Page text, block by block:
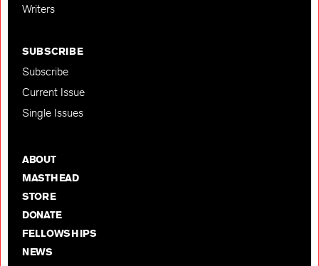
Writers
SUBSCRIBE
Subscribe
Current Issue
Single Issues
ABOUT
MASTHEAD
STORE
DONATE
FELLOWSHIPS
NEWS